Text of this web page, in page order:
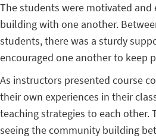
The students were motivated
building with one another.
students, there was a sturdy
encouraged one another to keep
As instructors presented course
their own experiences in their
teaching strategies to each other.
seeing the community building